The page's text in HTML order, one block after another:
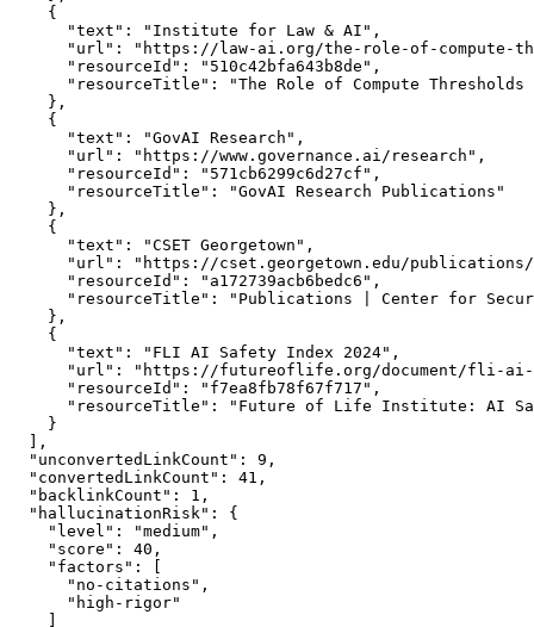
    {
      "text": "Institute for Law & AI",
"url": "https://law-ai.org/the-role-of-compute-
      "resourceId": "510c42bfa643b8de",
"resourceTitle": "The Role of Compute Thresholds
    },
    {
      "text": "GovAI Research",
      "url": "https://www.governance.ai/research",
      "resourceId": "571cb6299c6d27cf",
      "resourceTitle": "GovAI Research Publications"
    },
    {
      "text": "CSET Georgetown",
"url": "https://cset.georgetown.edu/
      "resourceId": "a172739acb6bedc6",
"resourceTitle": "Publications | Center for
    },
    {
      "text": "FLI AI Safety Index 2024",
"url": "https://futureoflife.org/document/fli-
      "resourceId": "f7ea8fb78f67f717",
"resourceTitle": "Future of Life Institute: AI
    }
  ],
  "unconvertedLinkCount": 9,
  "convertedLinkCount": 41,
  "backlinkCount": 1,
  "hallucinationRisk": {
    "level": "medium",
    "score": 40,
    "factors": [
      "no-citations",
      "high-rigor"